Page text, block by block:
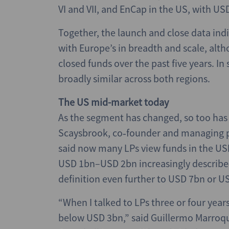
VI and VII, and EnCap in the US, with
Together, the launch and close data
with Europe’s in breadth and scale,
closed funds over the past five years.
broadly similar across both regions.
The US mid-market today
As the segment has changed, so too
Scaysbrook, co‑founder and
said now many LPs view funds in the
USD 1bn–USD 2bn increasingly
definition even further to USD 7bn or
“When I talked to LPs three or four
below USD 3bn,” said Guillermo